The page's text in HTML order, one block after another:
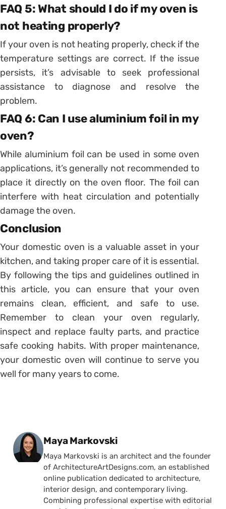
FAQ 5: What should I do if my oven is
not heating properly?
If your oven is not heating properly, check if the
temperature settings are correct. If the issue
persists, it’s advisable to seek professional
assistance to diagnose and resolve the
problem.
FAQ 6: Can I use aluminium foil in my
oven?
While aluminium foil can be used in some oven
applications, it’s generally not recommended to
place it directly on the oven floor. The foil can
interfere with heat circulation and potentially
damage the oven.
Conclusion
Your domestic oven is a valuable asset in your
kitchen, and taking proper care of it is essential.
By following the tips and guidelines outlined in
this article, you can ensure that your oven
remains clean, efficient, and safe to use.
Remember to clean your oven regularly,
inspect and replace faulty parts, and practice
safe cooking habits. With proper maintenance,
your domestic oven will continue to serve you
well for many years to come.
Posted by
Maya Markovski
Maya Markovski is an architect and the founder
of ArchitectureArtDesigns.com, an established
online publication dedicated to architecture,
interior design, and contemporary living.
Combining professional expertise with editorial